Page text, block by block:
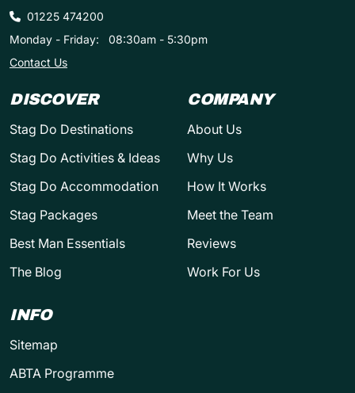
01225 474200
Monday - Friday:
08:30am - 5:30pm
Contact Us
DISCOVER
Stag Do Destinations
Stag Do Activities & Ideas
Stag Do Accommodation
Stag Packages
Best Man Essentials
The Blog
COMPANY
About Us
Why Us
How It Works
Meet the Team
Reviews
Work For Us
INFO
Sitemap
ABTA Programme